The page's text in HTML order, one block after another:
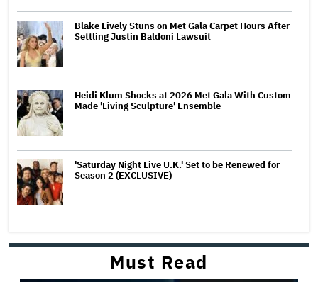
Blake Lively Stuns on Met Gala Carpet Hours After
Settling Justin Baldoni Lawsuit
Heidi Klum Shocks at 2026 Met Gala With Custom
Made 'Living Sculpture' Ensemble
'Saturday Night Live U.K.' Set to be Renewed for
Season 2 (EXCLUSIVE)
Must Read